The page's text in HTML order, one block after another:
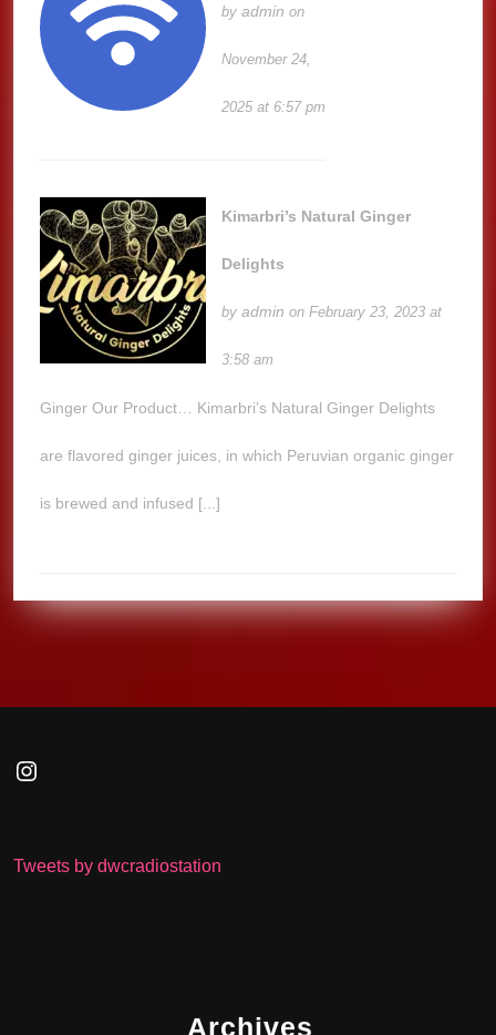
byadmin on
November 24,
2025 at 6:57 pm
Kimarbri’s Natural Ginger
Delights
byadmin on February 23, 2023 at
3:58 am
Ginger Our Product… Kimarbri’s Natural Ginger Delights
are flavored ginger juices, in which Peruvian organic ginger
is brewed and infused [...]
Instagram
Tweets by dwcradiostation
Archives